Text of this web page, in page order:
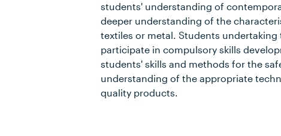
students' understanding of
deeper understanding of the
textiles or metal. Students
participate in compulsory skills
students' skills and methods for the
understanding of the appropriate
quality products.